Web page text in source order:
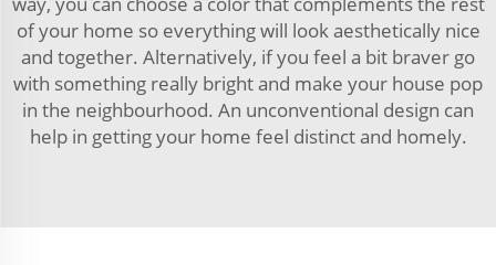
of your home so everything will look aesthetically nice
and together. Alternatively, if you feel a bit braver go
with something really bright and make your house pop
in the neighbourhood. An unconventional design can
help in getting your home feel distinct and homely.